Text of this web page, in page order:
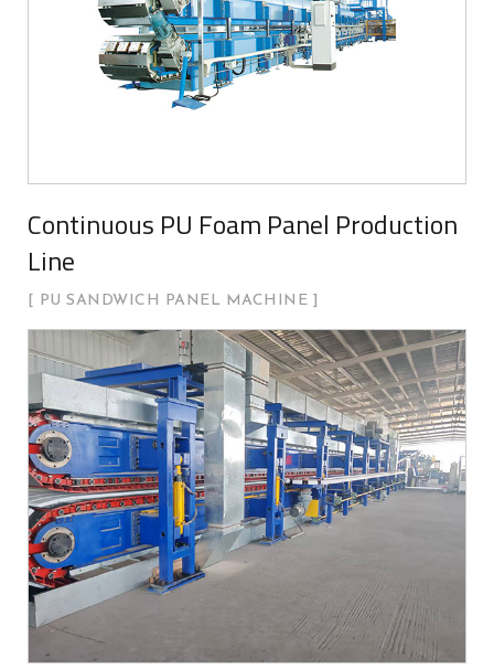
Continuous PU Foam Panel Production
Line
PU SANDWICH PANEL MACHINE